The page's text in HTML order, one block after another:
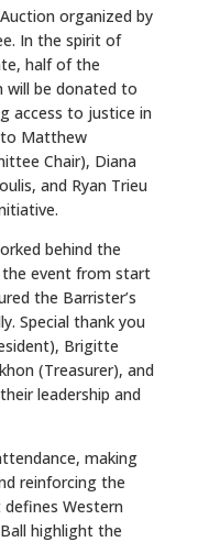
organized by
In the spirit of
half of the
will be donated to
access to justice in
Matthew
Chair), Diana
and Ryan Trieu
behind the
the event from start
the Barrister’s
Special thank you
Brigitte
(Treasurer), and
leadership and
making
reinforcing the
Western
highlight the